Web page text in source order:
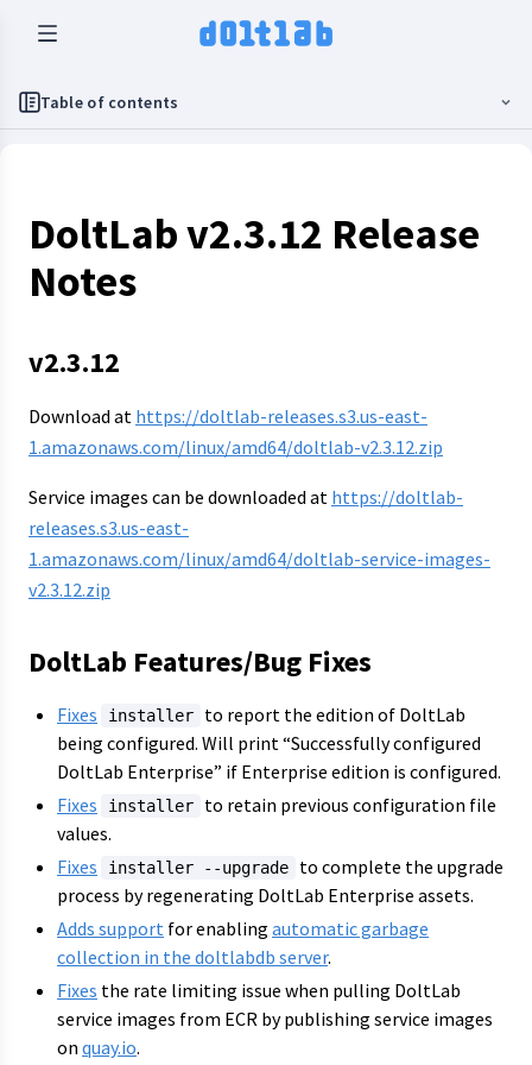
Table of contents
DoltLab v2.3.12 Release
Notes
v2.3.12
Download at https://doltlab-releases.s3.us-east-
1.amazonaws.com/linux/amd64/doltlab-v2.3.12.zip
Service images can be downloaded at https://doltlab-
releases.s3.us-east-
1.amazonaws.com/linux/amd64/doltlab-service-images-
v2.3.12.zip
DoltLab Features/Bug Fixes
Fixes installer
to report the edition of DoltLab
being configured. Will print “Successfully configured
DoltLab Enterprise” if Enterprise edition is configured.
Fixes
installer
to retain previous configuration file
values.
Fixes
installer --upgrade
to complete the upgrade
process by regenerating DoltLab Enterprise assets.
Adds support for enabling automatic garbage
collection in the doltlabdb server.
Fixes the rate limiting issue when pulling DoltLab
service images from ECR by publishing service images
on quay.io.